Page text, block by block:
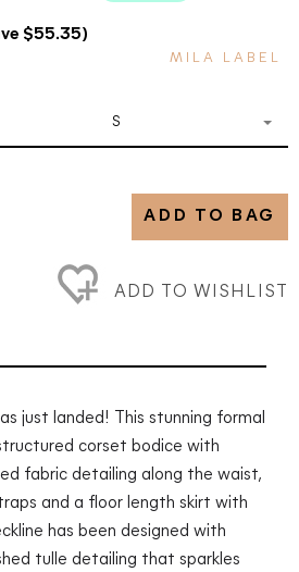
$55.35)
MILA LABEL
S
ADD TO BAG
ADD TO WISHLIST
just landed! This stunning formal
corset bodice with
fabric detailing along the waist,
and a floor length skirt with
has been designed with
tulle detailing that sparkles